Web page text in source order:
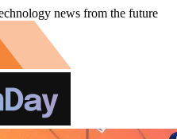
news from the future